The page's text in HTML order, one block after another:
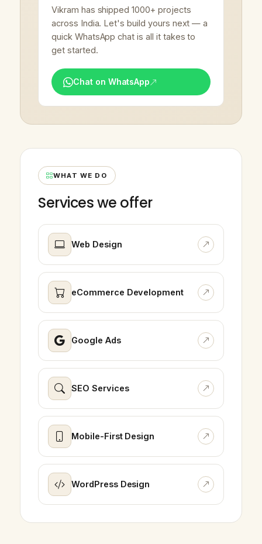
Vikram has shipped 1000+ projects
across India. Let's build yours next — a
quick WhatsApp chat is all it takes to
get started.
Chat on WhatsApp
WHAT WE DO
Services we offer
Web Design
eCommerce Development
Google Ads
SEO Services
Mobile-First Design
WordPress Design